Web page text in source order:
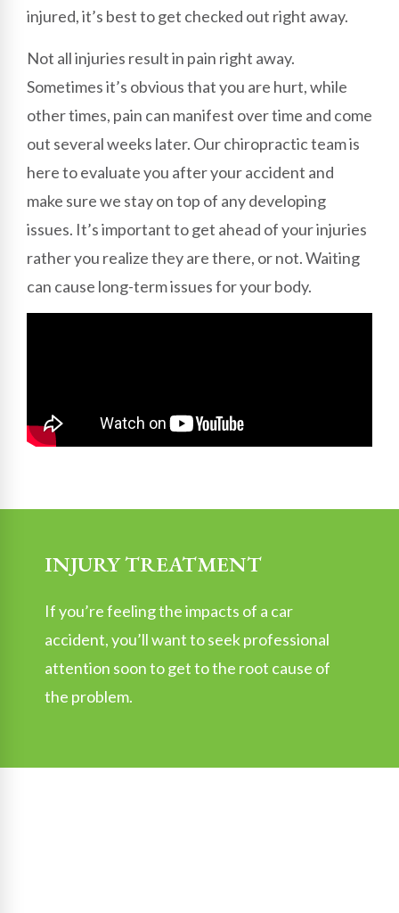
injured, it’s best to get checked out right away.
Not all injuries result in pain right away.
Sometimes it’s obvious that you are hurt, while
other times, pain can manifest over time and come
out several weeks later. Our chiropractic team is
here to evaluate you after your accident and
make sure we stay on top of any developing
issues. It’s important to get ahead of your injuries
rather you realize they are there, or not. Waiting
can cause long-term issues for your body.
INJURY TREATMENT
If you’re feeling the impacts of a car
accident, you’ll want to seek professional
attention soon to get to the root cause of
the problem.